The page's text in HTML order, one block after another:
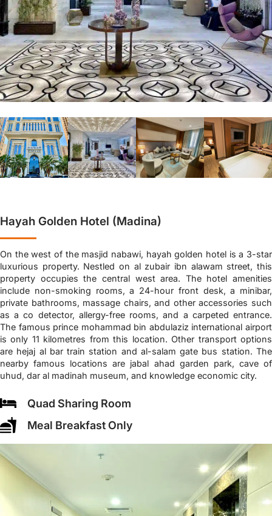
Hayah Golden Hotel (Madina)
On the west of the masjid nabawi, hayah golden hotel is a 3-star
luxurious property. Nestled on al zubair ibn alawam street, this
property occupies the central west area. The hotel amenities
include non-smoking rooms, a 24-hour front desk, a minibar,
private bathrooms, massage chairs, and other accessories such
as a co detector, allergy-free rooms, and a carpeted entrance.
The famous prince mohammad bin abdulaziz international airport
is only 11 kilometres from this location. Other transport options
are hejaj al bar train station and al-salam gate bus station. The
nearby famous locations are jabal ahad garden park, cave of
uhud, dar al madinah museum, and knowledge economic city.
Quad Sharing Room
Meal Breakfast Only